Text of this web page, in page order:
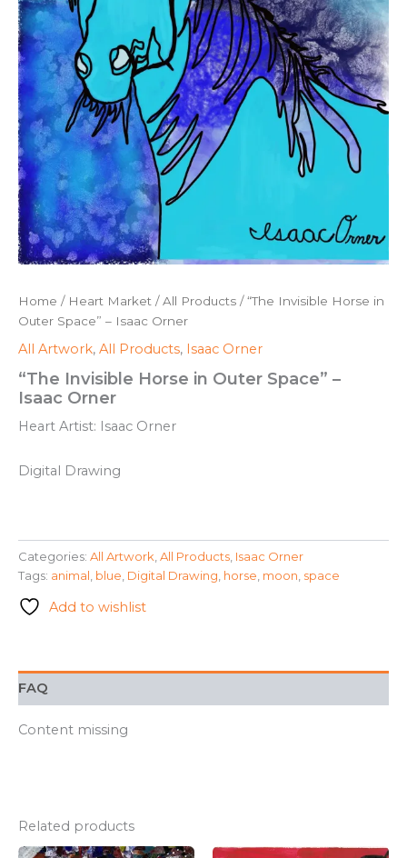
Home / Heart Market /All Products / “The Invisible Horse in
Outer Space” – Isaac Orner
All Artwork, All Products, Isaac Orner
“The Invisible Horse in Outer Space” –
Isaac Orner
Heart Artist: Isaac Orner
Digital Drawing
Categories: All Artwork All Products Isaac Orner
Tags: animal blue Digital Drawing horse moon space
Add to wishlist
FAQ
Content missing
Related products